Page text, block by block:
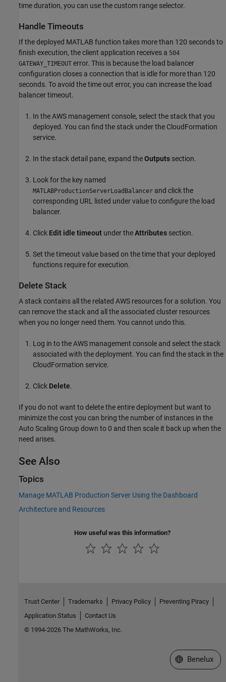
time duration, you can use the custom range selector.
Handle Timeouts
If the deployed MATLAB function takes more than 120 seconds to
finish execution, the client application receives a 504
GATEWAY_TIMEOUT error. This is because the load balancer
configuration closes a connection that is idle for more than 120
seconds. To avoid the time out error, you can increase the load
balancer timeout.
In the AWS management console, select the stack that you
deployed. You can find the stack under the CloudFormation
service.
In the stack detail pane, expand theOutputs section.
Look for the key named
MATLABProductionServerLoadBalancer and click the
corresponding URL listed under value to configure the load
balancer.
Click Edit idle timeout under theAttributes section.
Set the timeout value based on the time that your deployed
functions require for execution.
Delete Stack
A stack contains all the related AWS resources for a solution. You
can remove the stack and all the associated cluster resources
when you no longer need them. You cannot undo this.
Log in to the AWS management console and select the stack
associated with the deployment. You can find the stack in the
CloudFormation service.
Click Delete.
If you do not want to delete the entire deployment but want to
minimize the cost you can bring the number of instances in the
Auto Scaling Group down to 0 and then scale it back up when the
need arises.
See Also
Topics
Manage MATLAB Production Server Using the Dashboard
Architecture and Resources
How useful was this information?
Trust Center Trademarks Privacy Policy
Preventing Piracy
Application Status
Contact Us
© 1994-2026 The MathWorks, Inc.
Select a Web
Benelux